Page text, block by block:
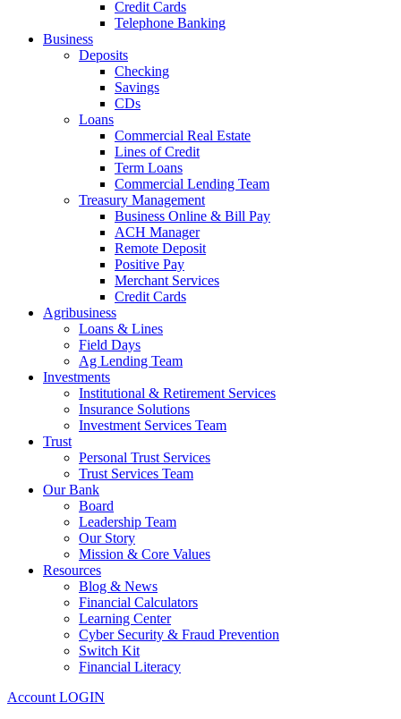
Credit Cards
Telephone Banking
Business
Deposits
Checking
Savings
CDs
Loans
Commercial Real Estate
Lines of Credit
Term Loans
Commercial Lending Team
Treasury Management
Business Online & Bill Pay
ACH Manager
Remote Deposit
Positive Pay
Merchant Services
Credit Cards
Agribusiness
Loans & Lines
Field Days
Ag Lending Team
Investments
Institutional & Retirement Services
Insurance Solutions
Investment Services Team
Trust
Personal Trust Services
Trust Services Team
Our Bank
Board
Leadership Team
Our Story
Mission & Core Values
Resources
Blog & News
Financial Calculators
Learning Center
Cyber Security & Fraud Prevention
Switch Kit
Financial Literacy
Account LOGIN